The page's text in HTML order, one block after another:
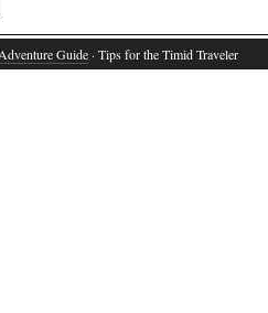
Guide· Tips for the Timid Traveler